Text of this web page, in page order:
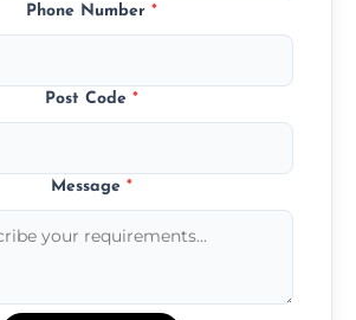
Phone Number *
Post Code *
Message *